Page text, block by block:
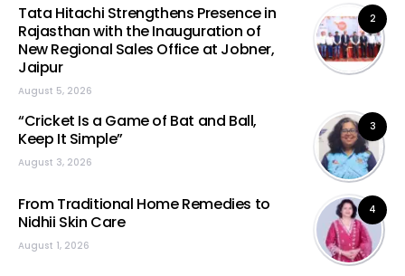
2
Tata Hitachi Strengthens Presence in
Rajasthan with the Inauguration of
New Regional Sales Office at Jobner,
Jaipur
August 5, 2026
3
“Cricket Is a Game of Bat and Ball,
Keep It Simple”
August 3, 2026
4
From Traditional Home Remedies to
Nidhii Skin Care
August 1, 2026